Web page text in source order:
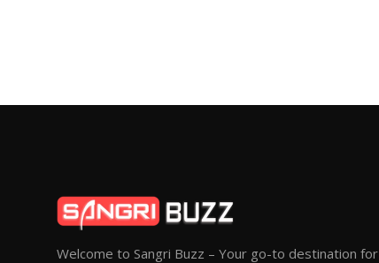
Welcome to Sangri Buzz – Your go-to destination for